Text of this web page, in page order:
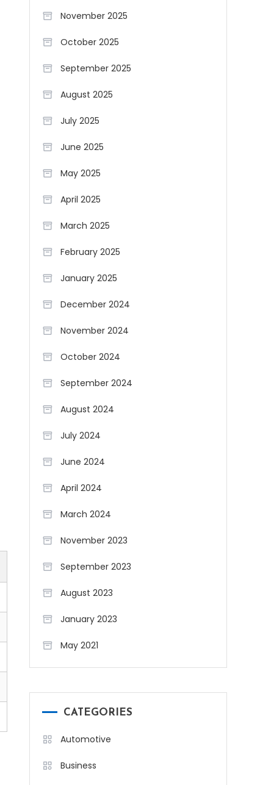
November 2025
October 2025
September 2025
August 2025
July 2025
June 2025
May 2025
April 2025
March 2025
February 2025
January 2025
December 2024
November 2024
October 2024
September 2024
August 2024
July 2024
June 2024
April 2024
March 2024
November 2023
September 2023
August 2023
January 2023
May 2021
CATEGORIES
Automotive
Business